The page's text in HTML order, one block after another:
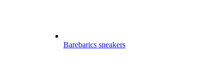
Barebarics sneakers